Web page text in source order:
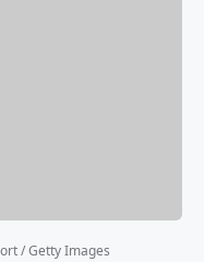
/ Getty Images